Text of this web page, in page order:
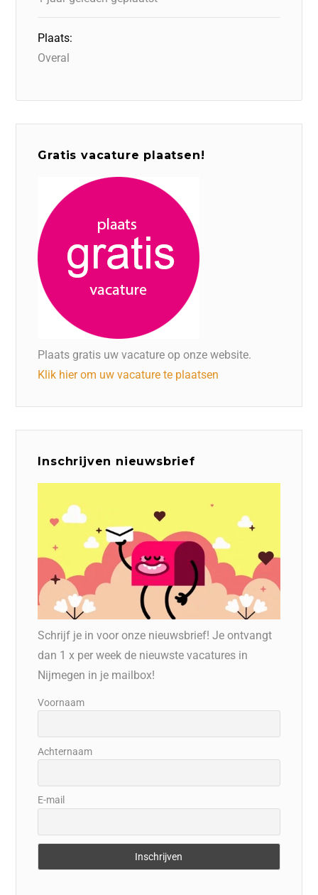
Plaats:
Overal
Gratis vacature plaatsen!
Plaats gratis uw vacature op onze website.
Klik hier om uw vacature te plaatsen
Inschrijven nieuwsbrief
Schrijf je in voor onze nieuwsbrief! Je ontvangt
dan 1 x per week de nieuwste vacatures in
Nijmegen in je mailbox!
Voornaam
Achternaam
E-mail